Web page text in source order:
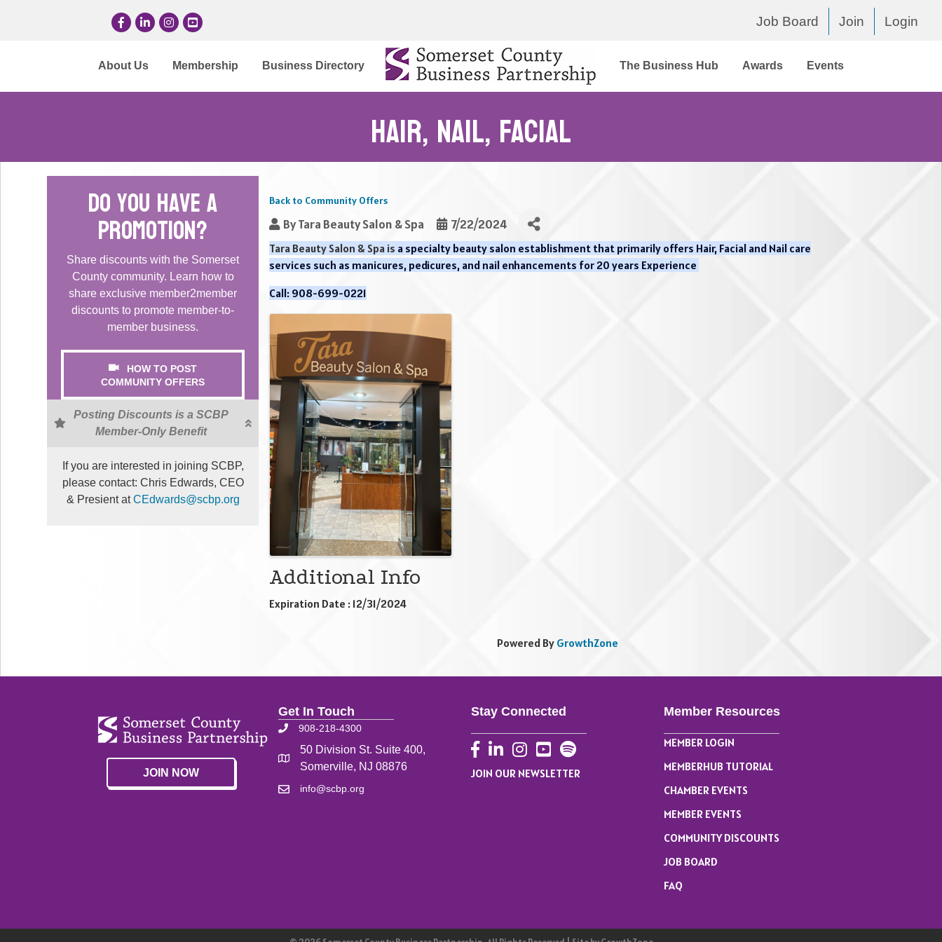
FacebookLinkedInInstagram
YouTube Job Board Join Login
About Us Membership Business Directory The Business Hub Awards Events
Hair, Nail, Facial
Do you have a
promotion?
Share discounts with the Somerset
County community. Learn how to
share exclusive member2member
discounts to promote member-to-
member business.
HOW TO POST
COMMUNITY OFFERS
Posting Discounts is a SCBP
Member-Only Benefit
If you are interested in joining SCBP,
please contact: Chris Edwards, CEO
& Presient atCEdwards@scbp.org
Back to Community Offers
ByTara Beauty Salon & Spa 7/22/2024
Tara Beauty Salon & Spa is a specialty beauty salon establishment that primarily offers Hair, Facial and Nail care
services such as manicures, pedicures, and nail enhancements for 20 years Experience
Call: 908-699-0221
Images
Additional Info
Expiration Date : 12/31/2024
Powered By GrowthZone
JOIN NOW
Get In Touch
908-218-4300
50 Division St. Suite 400,
Somerville, NJ 08876
info@scbp.org
Stay Connected
Facebook
LinkedInInstagram
YouTube
JOIN OUR NEWSLETTER
Member Resources
MEMBER LOGIN
MEMBERHUB TUTORIAL
CHAMBER EVENTS
MEMBER EVENTS
COMMUNITY DISCOUNTS
JOB BOARD
FAQ